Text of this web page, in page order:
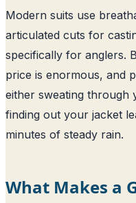
Modern suits use
articulated cuts for
specifically for anglers.
price is enormous, and
either sweating through
finding out your jacket
minutes of steady rain.
What Makes a